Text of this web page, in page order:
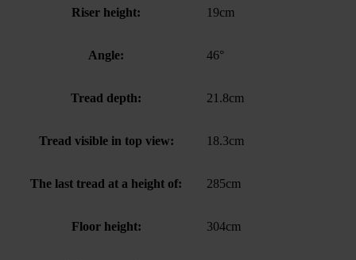
Riser height: 19cm
Angle: 46°
Tread depth: 21.8cm
Tread visible in top view: 18.3cm
The last tread at a height of: 285cm
Floor height: 304cm